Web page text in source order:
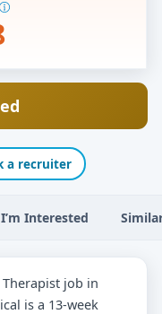
a recruiter
I’m Interested
job in
is a 13-week